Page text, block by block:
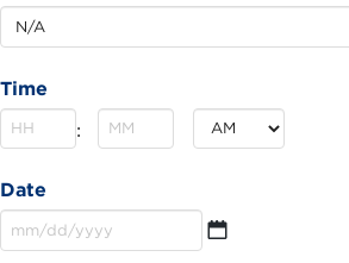
Time
:
Hours
Minutes
Date